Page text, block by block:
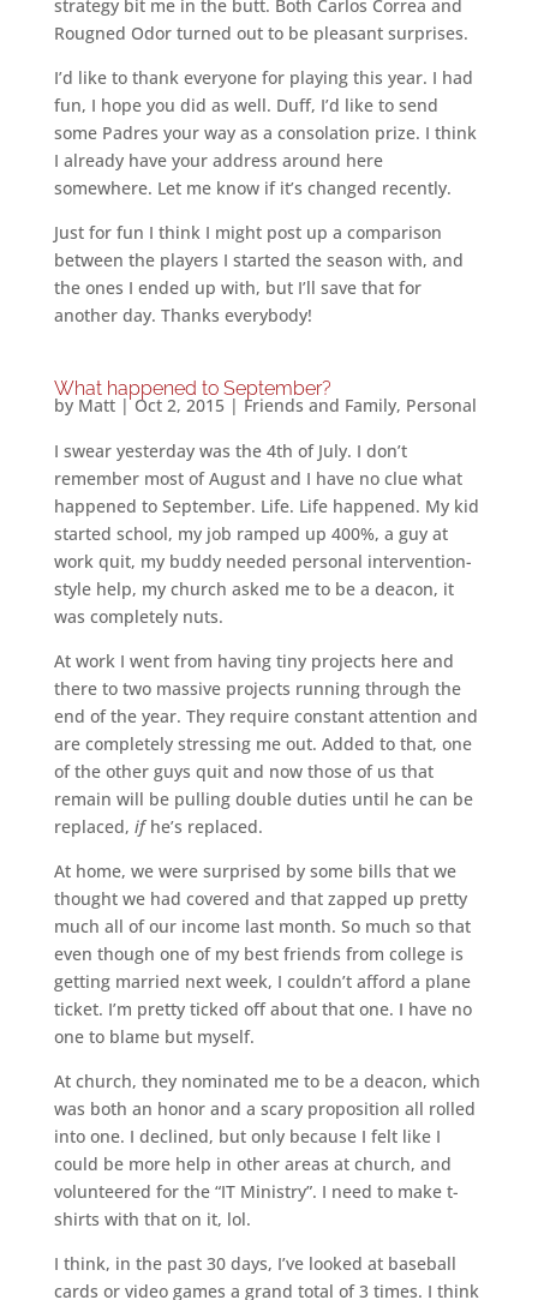
strategy bit me in the butt. Both Carlos Correa and
Rougned Odor turned out to be pleasant surprises.
I’d like to thank everyone for playing this year. I had
fun, I hope you did as well. Duff, I’d like to send
some Padres your way as a consolation prize. I think
I already have your address around here
somewhere. Let me know if it’s changed recently.
Just for fun I think I might post up a comparison
between the players I started the season with, and
the ones I ended up with, but I’ll save that for
another day. Thanks everybody!
What happened to September?
by Matt| Oct 2, 2015| Friends and Family, Personal
I swear yesterday was the 4th of July. I don’t
remember most of August and I have no clue what
happened to September. Life. Life happened. My kid
started school, my job ramped up 400%, a guy at
work quit, my buddy needed personal intervention-
style help, my church asked me to be a deacon, it
was completely nuts.
At work I went from having tiny projects here and
there to two massive projects running through the
end of the year. They require constant attention and
are completely stressing me out. Added to that, one
of the other guys quit and now those of us that
remain will be pulling double duties until he can be
replaced, ifhe’s replaced.
At home, we were surprised by some bills that we
thought we had covered and that zapped up pretty
much all of our income last month. So much so that
even though one of my best friends from college is
getting married next week, I couldn’t afford a plane
ticket. I’m pretty ticked off about that one. I have no
one to blame but myself.
At church, they nominated me to be a deacon, which
was both an honor and a scary proposition all rolled
into one. I declined, but only because I felt like I
could be more help in other areas at church, and
volunteered for the “IT Ministry”. I need to make t-
shirts with that on it, lol.
I think, in the past 30 days, I’ve looked at baseball
cards or video games a grand total of 3 times. I think